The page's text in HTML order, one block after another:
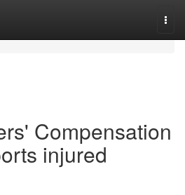
Compensation
injured